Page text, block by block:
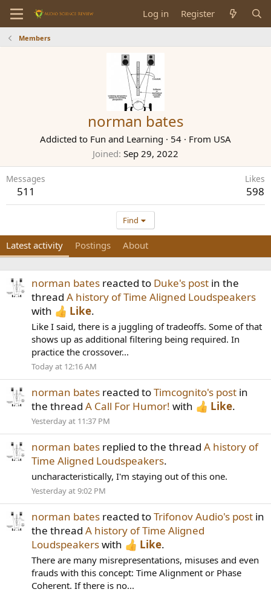
Log in Register
Members
norman bates
Addicted to Fun and Learning · 54 · From USA
Joined Sep 29, 2022
Messages
511
Likes
598
Find
Latest activity Postings About
norman bates reacted to Duke's post in the
thread A history of Time Aligned Loudspeakers
with
Like.
Like I said, there is a juggling of tradeoffs. Some of that
shows up as additional filtering being required. In
practice the crossover...
Today at 12:16 AM
norman bates reacted toTimcognito's post in
the thread A Call For Humor! with Like.
Yesterday at 11:37 PM
norman bates replied to the thread A history of
Time Aligned Loudspeakers.
uncharacteristically, I'm staying out of this one.
Yesterday at 9:02 PM
norman bates reacted toTrifonov Audio's post in
the thread A history of Time Aligned
Loudspeakerswith Like.
There are many misrepresentations, misuses and even
frauds with this concept: Time Alignment or Phase
Coherent. If there is no...